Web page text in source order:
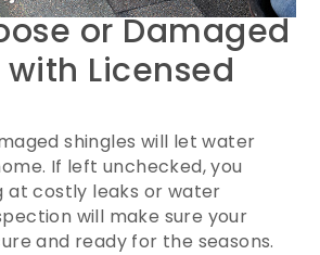
or Damaged
Licensed
shingles will let water
If left unchecked, you
at costly leaks or water
will make sure your
and ready for the seasons.